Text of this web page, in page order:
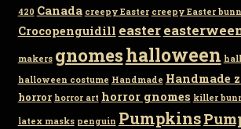
420 Canada creepy Easter creepy Easter
Crocopenguidill easter
makers gnomeshalloween
halloween costume Handmade Handmade
horror horror art horror gnomes killer
latex masks penguin Pumpkins